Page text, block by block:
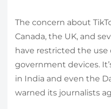
The concern about
Canada, the UK, and
have restricted the use
government devices.
in India and even the
warned its journalists